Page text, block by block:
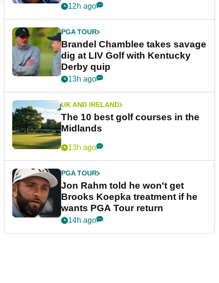
12h ago
PGA TOUR
Brandel Chamblee takes savage
dig at LIV Golf with Kentucky
Derby quip
13h ago
UK AND IRELAND
The 10 best golf courses in the
Midlands
13h ago
PGA TOUR
Jon Rahm told he won't get
Brooks Koepka treatment if he
wants PGA Tour return
14h ago